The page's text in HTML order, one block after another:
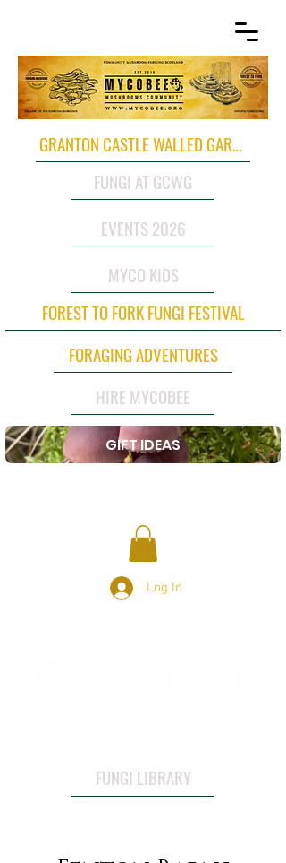
GRANTON CASTLE WALLED GARDEN
FUNGI AT GCWG
EVENTS 2026
MYCO KIDS
FOREST TO FORK FUNGI FESTIVAL
FORAGING ADVENTURES
HIRE MYCOBEE
GIFT IDEAS
Log In
FUNGI LIBRARY